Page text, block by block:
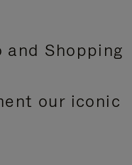
Shopping
our iconic